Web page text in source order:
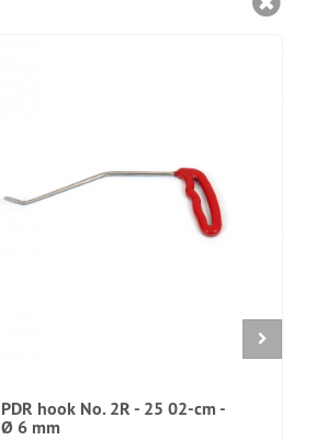
PDR hook No. 2R - 25 02-cm -
Ø 6 mm